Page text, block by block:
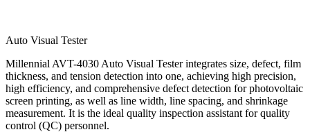
Auto Visual Tester
Millennial AVT-4030 Auto Visual Tester integrates size, defect, film
thickness, and tension detection into one, achieving high precision,
high efficiency, and comprehensive defect detection for photovoltaic
screen printing, as well as line width, line spacing, and shrinkage
measurement. It is the ideal quality inspection assistant for quality
control (QC) personnel.